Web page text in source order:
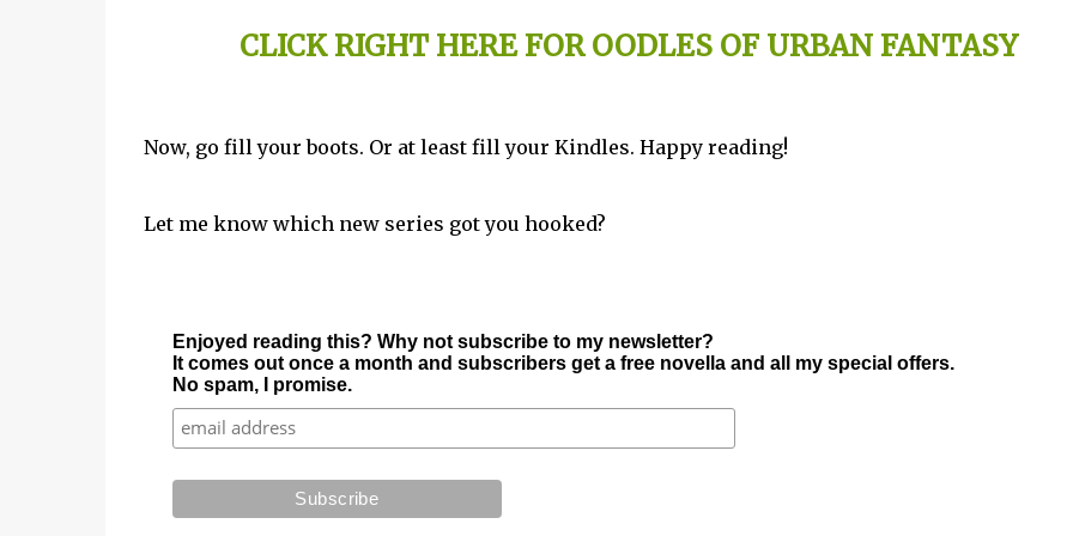
CLICK RIGHT HERE FOR OODLES OF URBAN FANTASY
Now, go fill your boots. Or at least fill your Kindles. Happy reading!
Let me know which new series got you hooked?
Enjoyed reading this? Why not subscribe to my newsletter?
It comes out once a month and subscribers get a free novella and all my special offers.
No spam, I promise.